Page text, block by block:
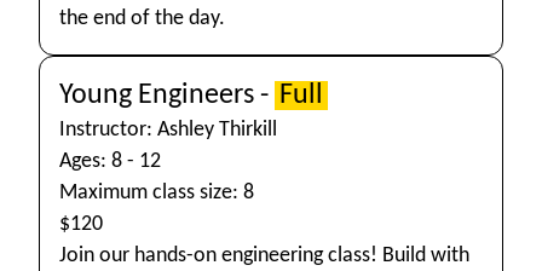
the end of the day.
Young Engineers - Full
Instructor: Ashley Thirkill
Ages: 8 - 12
Maximum class size: 8
$120
Join our hands-on engineering class! Build with